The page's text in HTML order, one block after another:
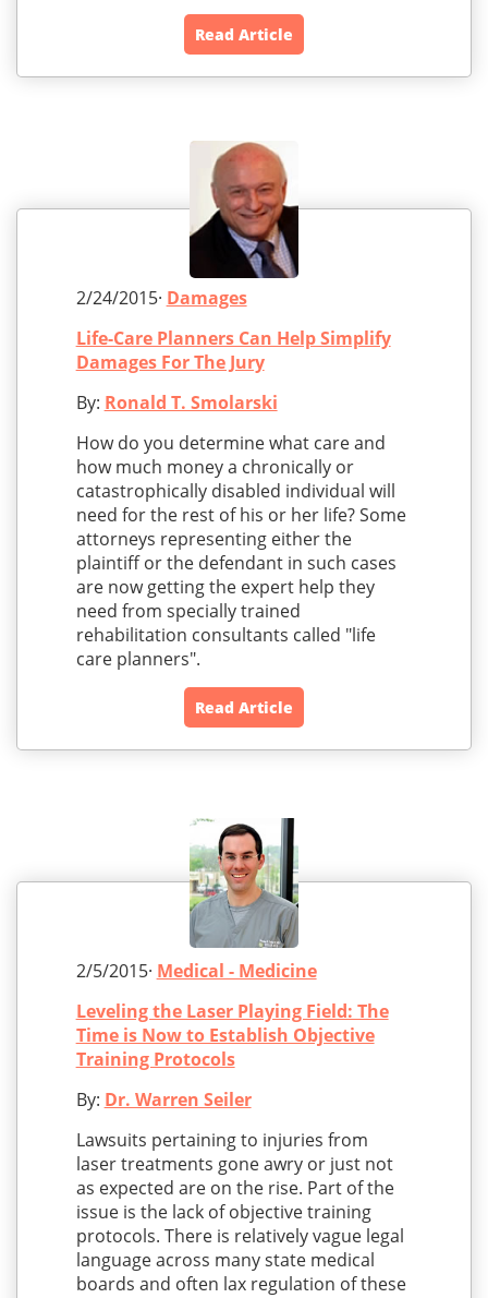
Read Article
2/24/2015· Damages
Life-Care Planners Can Help Simplify
Damages For The Jury
By: Ronald T. Smolarski
How do you determine what care and
how much money a chronically or
catastrophically disabled individual will
need for the rest of his or her life? Some
attorneys representing either the
plaintiff or the defendant in such cases
are now getting the expert help they
need from specially trained
rehabilitation consultants called "life
care planners".
Read Article
2/5/2015· Medical - Medicine
Leveling the Laser Playing Field: The
Time is Now to Establish Objective
Training Protocols
By: Dr. Warren Seiler
Lawsuits pertaining to injuries from
laser treatments gone awry or just not
as expected are on the rise. Part of the
issue is the lack of objective training
protocols. There is relatively vague legal
language across many state medical
boards and often lax regulation of these